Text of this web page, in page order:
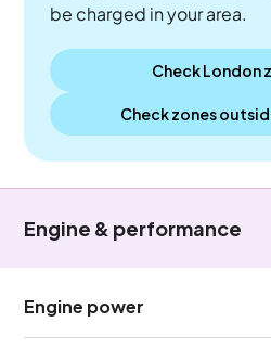
be charged in your area.
Check London
Check zones
Engine & performance
Engine power